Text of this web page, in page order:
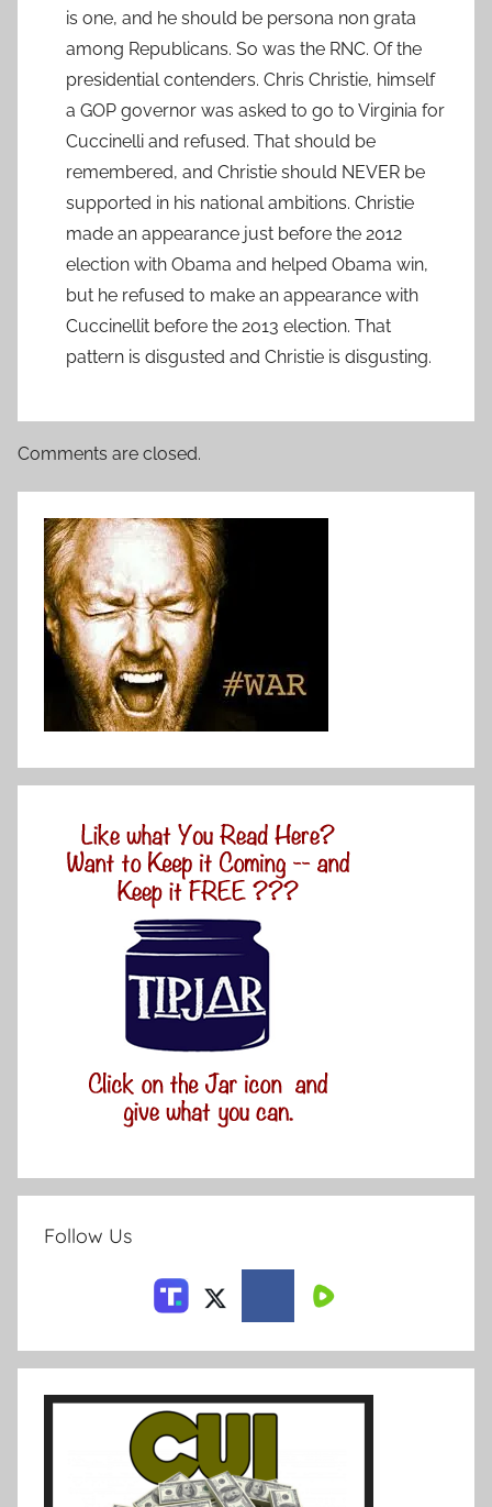
is one, and he should be persona non grata
among Republicans. So was the RNC. Of the
presidential contenders. Chris Christie, himself
a GOP governor was asked to go to Virginia for
Cuccinelli and refused. That should be
remembered, and Christie should NEVER be
supported in his national ambitions. Christie
made an appearance just before the 2012
election with Obama and helped Obama win,
but he refused to make an appearance with
Cuccinellit before the 2013 election. That
pattern is disgusted and Christie is disgusting.
Comments are closed.
Follow Us